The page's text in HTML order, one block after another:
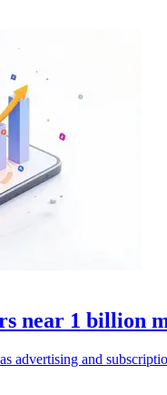
near 1 billion
advertising and